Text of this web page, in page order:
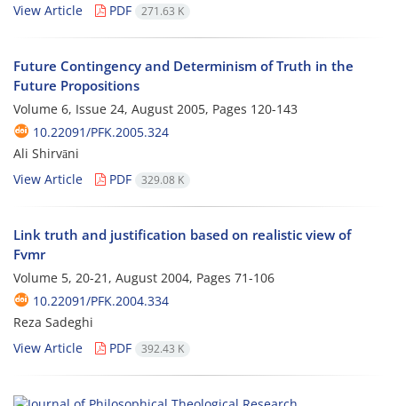
View Article
PDF 271.63 K
Future Contingency and Determinism of Truth in the
Future Propositions
Volume 6, Issue 24, August 2005, Pages 120-143
10.22091/PFK.2005.324
Ali Shirvāni
View Article
PDF 329.08 K
Link truth and justification based on realistic view of
Fvmr
Volume 5, 20-21, August 2004, Pages 71-106
10.22091/PFK.2004.334
Reza Sadeghi
View Article
PDF 392.43 K